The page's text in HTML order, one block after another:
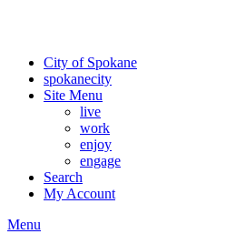
City of Spokane
spokanecity
Site Menu
live
work
enjoy
engage
Search
My Account
Menu